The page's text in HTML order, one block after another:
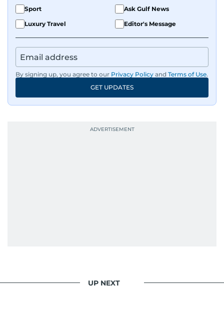
Sport
Ask Gulf News
Luxury Travel
Editor's Message
By signing up, you agree to our Privacy Policy and Terms of Use.
GET UPDATES
UP NEXT